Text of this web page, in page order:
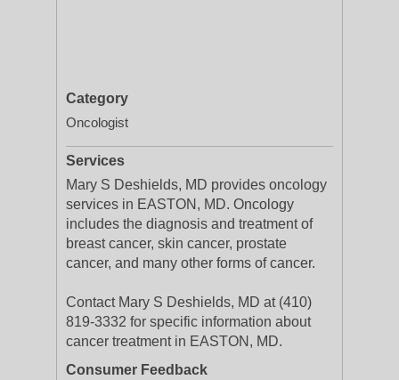
Category
Oncologist
Services
Mary S Deshields, MD provides oncology
services in EASTON, MD. Oncology
includes the diagnosis and treatment of
breast cancer, skin cancer, prostate
cancer, and many other forms of cancer.
Contact Mary S Deshields, MD at (410)
819-3332 for specific information about
cancer treatment in EASTON, MD.
Consumer Feedback